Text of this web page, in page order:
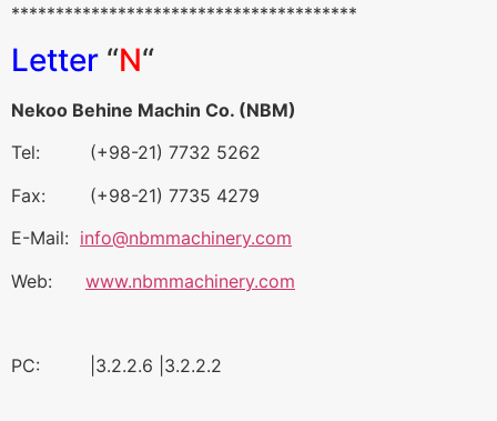
***************************************
Letter “N“
Nekoo Behine Machin Co. (NBM)
Tel: (+98-21) 7732 5262
Fax: (+98-21) 7735 4279
E-Mail: info@nbmmachinery.com
Web: www.nbmmachinery.com
PC: |3.2.2.6 |3.2.2.2